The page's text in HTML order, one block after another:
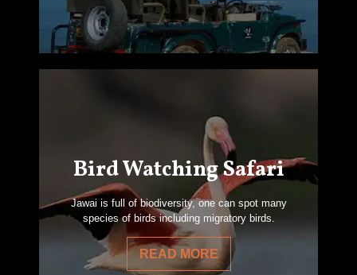
Bird Watching Safari
Jawai is full of biodiversity, one can spot many
species of birds including migratory birds.
READ MORE